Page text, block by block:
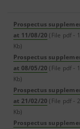
Prospectus
at 11/08/20 (File pdf -
Kb)
Prospectus
at 08/05/20 (File pdf -
Kb)
Prospectus
at 21/02/20 (File pdf -
Kb)
Prospectus